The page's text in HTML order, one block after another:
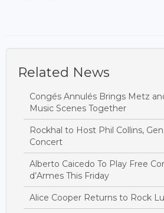
Related News
Congés Annulés Brings Metz
Music Scenes Together
Rockhal to Host Phil Collins,
Concert
Alberto Caicedo To Play Free
d’Armes This Friday
Alice Cooper Returns to Rock